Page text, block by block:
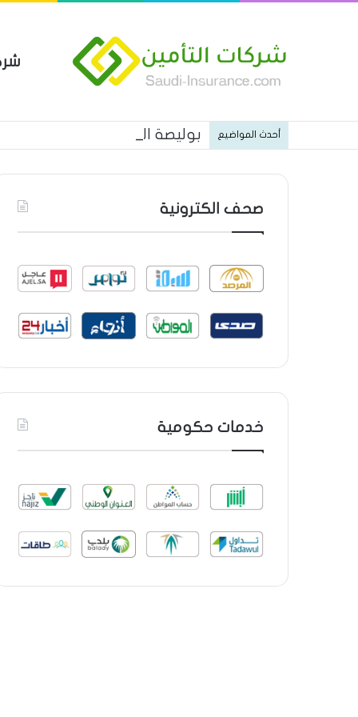
أحدث المواضيع بوليصة التأمين العام من شركة
صحف الكترونية
خدمات حكومية